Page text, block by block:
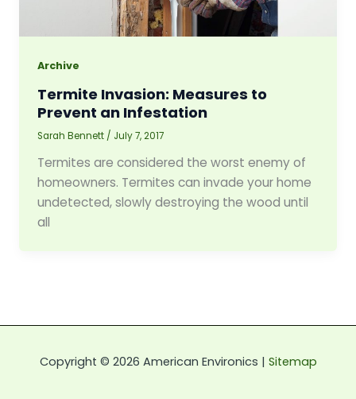
Archive
Termite Invasion: Measures to
Prevent an Infestation
Sarah Bennett / July 7, 2017
Termites are considered the worst enemy of
homeowners. Termites can invade your home
undetected, slowly destroying the wood until
all
Copyright © 2026 American Environics | Sitemap